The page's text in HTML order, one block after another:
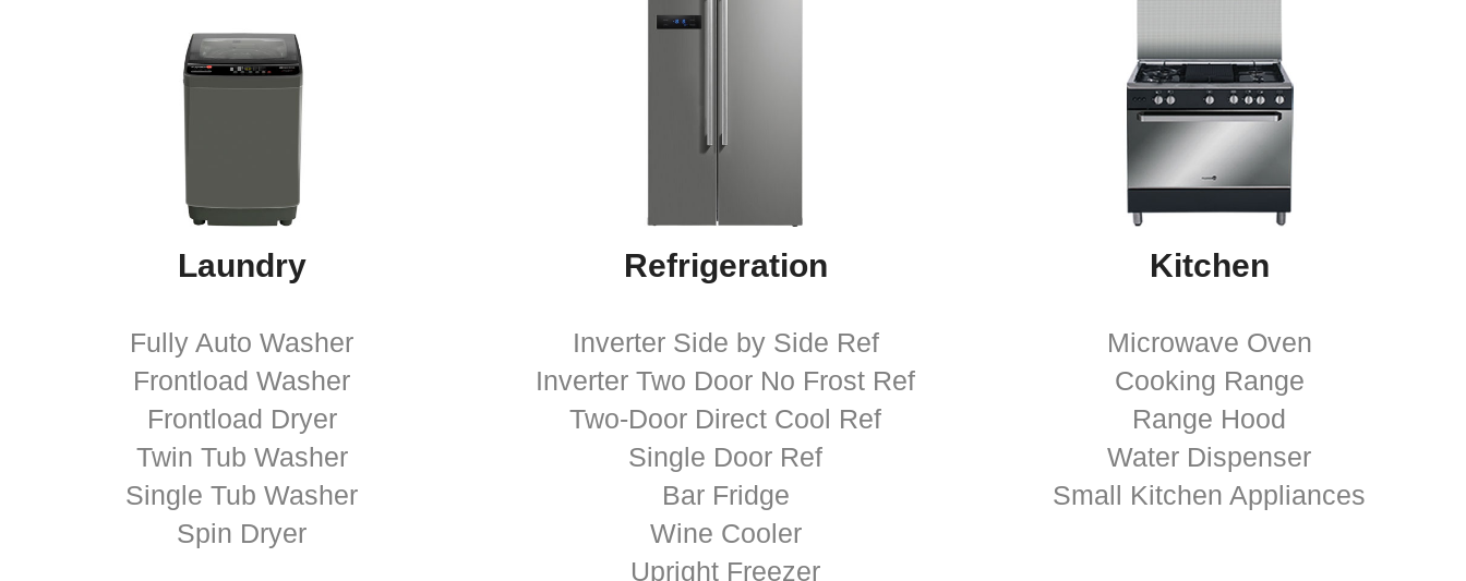
Laundry
Fully Auto Washer
Frontload Washer
Frontload Dryer
Twin Tub Washer
Single Tub Washer
Spin Dryer
Refrigeration
Inverter Side by Side Ref
Inverter Two Door No Frost Ref
Two-Door Direct Cool Ref
Single Door Ref
Bar Fridge
Wine Cooler
Upright Freezer
Kitchen
Microwave Oven
Cooking Range
Range Hood
Water Dispenser
Small Kitchen Appliances